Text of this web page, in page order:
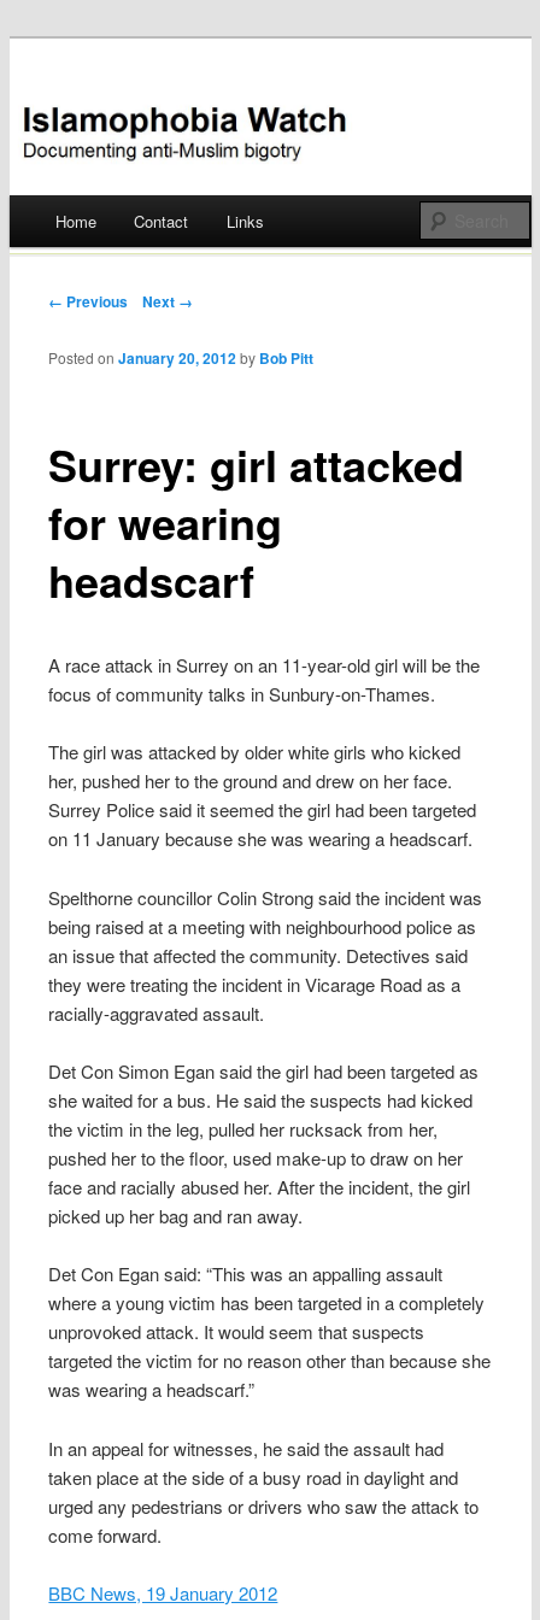
Islamophobia Watch
Skip
Home Contact Links
Post navigation
← Previous Next →
Surrey: girl attacked
for wearing
headscarf
Posted onJanuary 20, 2012 by Bob Pitt
A race attack in Surrey on an 11-year-old girl will be the
focus of community talks in Sunbury-on-Thames.
The girl was attacked by older white girls who kicked
her, pushed her to the ground and drew on her face.
Surrey Police said it seemed the girl had been targeted
on 11 January because she was wearing a headscarf.
Spelthorne councillor Colin Strong said the incident was
being raised at a meeting with neighbourhood police as
an issue that affected the community. Detectives said
they were treating the incident in Vicarage Road as a
racially-aggravated assault.
Det Con Simon Egan said the girl had been targeted as
she waited for a bus. He said the suspects had kicked
the victim in the leg, pulled her rucksack from her,
pushed her to the floor, used make-up to draw on her
face and racially abused her. After the incident, the girl
picked up her bag and ran away.
Det Con Egan said: “This was an appalling assault
where a young victim has been targeted in a completely
unprovoked attack. It would seem that suspects
targeted the victim for no reason other than because she
was wearing a headscarf.”
In an appeal for witnesses, he said the assault had
taken place at the side of a busy road in daylight and
urged any pedestrians or drivers who saw the attack to
come forward.
BBC News, 19 January 2012